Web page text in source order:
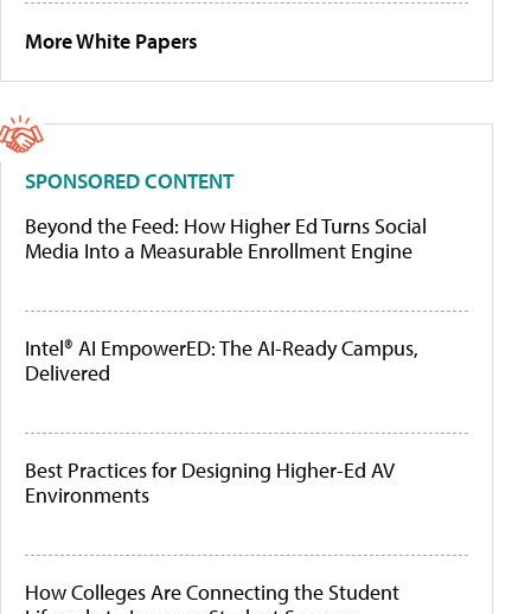
More White Papers
SPONSORED CONTENT
Beyond the Feed: How Higher Ed Turns Social
Media Into a Measurable Enrollment Engine
Intel® AI EmpowerED: The AI-Ready Campus,
Delivered
Best Practices for Designing Higher-Ed AV
Environments
How Colleges Are Connecting the Student